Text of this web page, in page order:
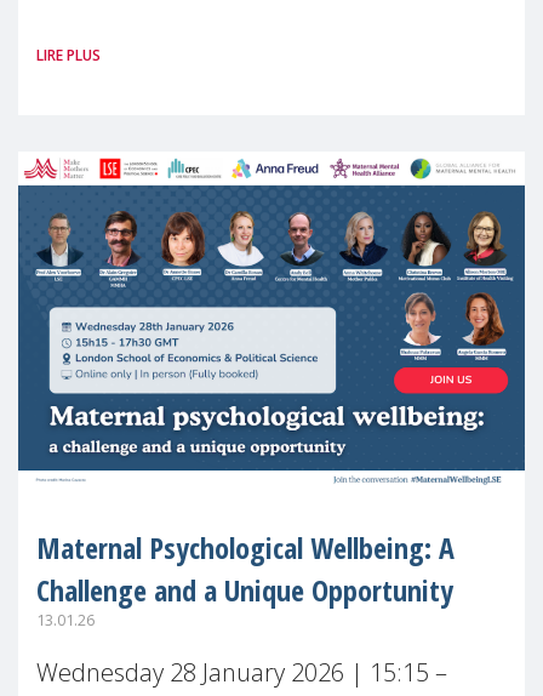
(MMM) will present its State of Motherhood
LIRE PLUS
Maternal Psychological Wellbeing: A
Challenge and a Unique Opportunity
13.01.26
Wednesday 28 January 2026 | 15:15 –